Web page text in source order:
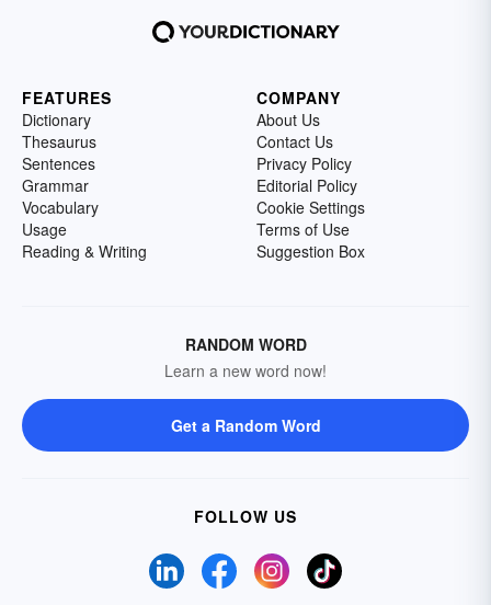
FEATURES
Dictionary
Thesaurus
Sentences
Grammar
Vocabulary
Usage
Reading & Writing
COMPANY
About Us
Contact Us
Privacy Policy
Editorial Policy
Cookie Settings
Terms of Use
Suggestion Box
RANDOM WORD
Learn a new word now!
Get a Random Word
FOLLOW US